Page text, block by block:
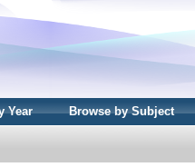
Year Browse by Subject